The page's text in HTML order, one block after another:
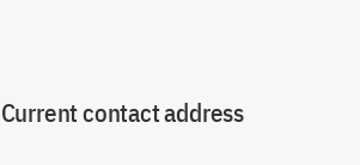
Current contact address